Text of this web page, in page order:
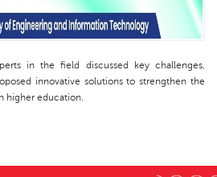
in the field discussed key challenges,
innovative solutions to strengthen the
higher education.